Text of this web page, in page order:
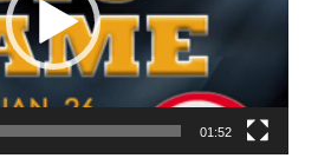
01:52